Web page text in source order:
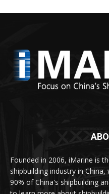
Founded in 2006, iMarine is
shipbuilding industry in
90% of China's shipbuilding